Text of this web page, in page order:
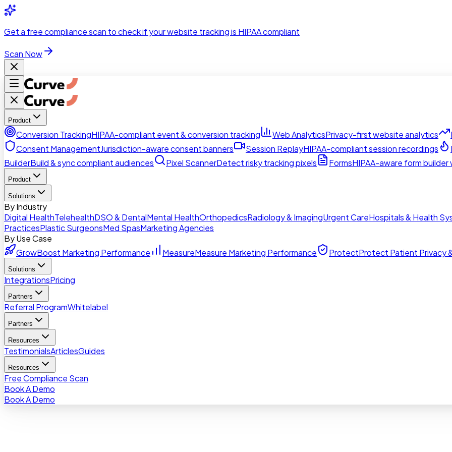
Skip to main content
Get a free compliance scan to check if your website tracking is HIPAA compliant
Scan Now
Product
Conversion TrackingHIPAA-compliant event & conversion tracking Web AnalyticsPrivacy-first website analytics
Consent ManagementJurisdiction-aware consent banners Session ReplayHIPAA-compliant session recordings
BuilderBuild & sync compliant audiences Pixel ScannerDetect risky tracking pixels FormsHIPAA-aware form
Product
Solutions
By Industry
Digital HealthTelehealthDSO & DentalMental HealthOrthopedicsRadiology & ImagingUrgent CareHospitals & Health
PracticesPlastic SurgeonsMed SpasMarketing Agencies
By Use Case
GrowBoost Marketing Performance MeasureMeasure Marketing Performance ProtectProtect Patient Privacy
Solutions
IntegrationsPricing
Partners
Referral ProgramWhitelabel
Partners
Resources
TestimonialsArticlesGuides
Resources
Free Compliance Scan
Book A Demo
Book A Demo